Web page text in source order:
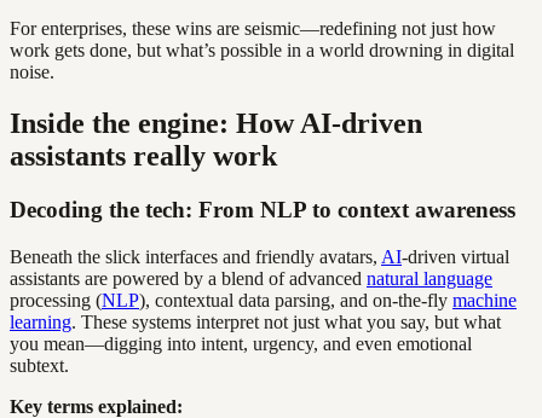
For enterprises, these wins are seismic—redefining not just how
work gets done, but what’s possible in a world drowning in digital
noise.
Inside the engine: How AI-driven
assistants really work
Decoding the tech: From NLP to context awareness
Beneath the slick interfaces and friendly avatars, AI-driven virtual
assistants are powered by a blend of advanced natural language
processing (NLP), contextual data parsing, and on-the-fly machine
learning. These systems interpret not just what you say, but what
you mean—digging into intent, urgency, and even emotional
subtext.
Key terms explained: